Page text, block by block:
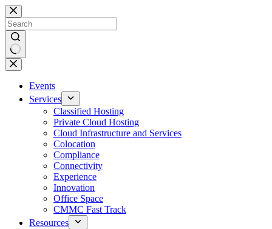
Skip
to
content
No
results
Events
Services
Classified Hosting
Private Cloud Hosting
Cloud Infrastructure and Services
Colocation
Compliance
Connectivity
Experience
Innovation
Office Space
CMMC Fast Track
Resources